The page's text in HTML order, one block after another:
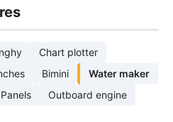
Chart plotter
Bimini
Water maker
Outboard engine